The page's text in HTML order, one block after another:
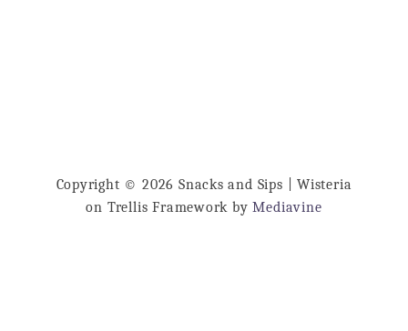
Copyright © 2026 Snacks and Sips | Wisteria
on Trellis Framework byMediavine